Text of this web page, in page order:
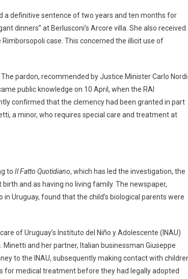
a definitive sentence of two years and ten months for
dinners” at Berlusconi’s Arcore villa. She also received
case. This concerned the illicit use of
pardon, recommended by Justice Minister Carlo
public knowledge on 10 April, when the RAI
confirmed that the clemency had been granted in part
a minor, who requires special care and treatment at
to Il Fatto Quotidiano, which has led the investigation, the
and as having no living family. The newspaper,
Uruguay, found that the child’s biological parents were
of Uruguay’s Instituto del Niño y Adolescente (INAU)
and her partner, Italian businessman Giuseppe
to the INAU, subsequently making contact with
for medical treatment before they had legally adopted